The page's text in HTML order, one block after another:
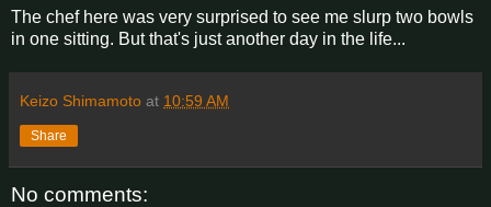
The chef here was very surprised to see me slurp two bowls
in one sitting. But that's just another day in the life...
Keizo Shimamoto at 10:59 AM
Share
No comments: